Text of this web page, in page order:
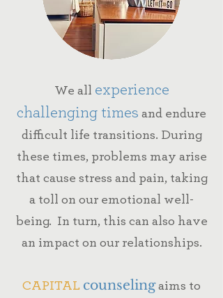
We all experience
challenging times and endure
difficult life transitions. During
these times, problems may arise
that cause stress and pain, taking
a toll on our emotional well-
being. In turn, this can also have
an impact on our relationships.
CAPITAL counselingaims to